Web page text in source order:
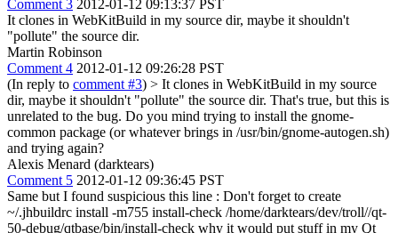
Comment 3 2012-01-12 09:13:37 PST
It clones in WebKitBuild in my source dir, maybe it shouldn't
"pollute" the source dir.
Martin Robinson
Comment 4 2012-01-12 09:26:28 PST
(In reply to comment #3) > It clones in WebKitBuild in my source
dir, maybe it shouldn't "pollute" the source dir. That's true, but this is
unrelated to the bug. Do you mind trying to install the gnome-
common package (or whatever brings in /usr/bin/gnome-autogen.sh)
and trying again?
Alexis Menard (darktears)
Comment 5 2012-01-12 09:36:45 PST
Same but I found suspicious this line : Don't forget to create
~/.jhbuildrc install -m755 install-check /home/darktears/dev/troll//qt-
50-debug/qtbase/bin/install-check why it would put stuff in my Qt